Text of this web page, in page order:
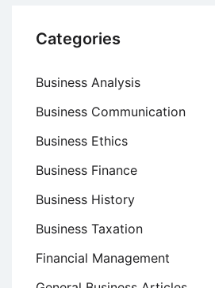
Categories
Business Analysis
Business Communication
Business Ethics
Business Finance
Business History
Business Taxation
Financial Management